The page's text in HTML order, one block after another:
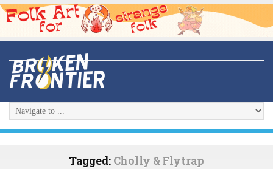
Tagged: Cholly & Flytrap